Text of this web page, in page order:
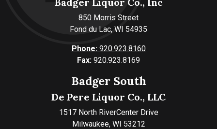
850 Morris Street
Fond du Lac, WI 54935
Phone:920.923.8160
Fax: 920.923.8169
Badger South
De Pere Liquor Co., LLC
1517 North RiverCenter Drive
Milwaukee, WI 53212